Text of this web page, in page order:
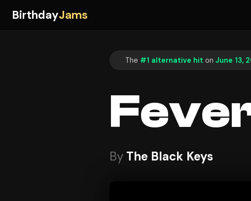
BirthdayJams
The #1 alternative hit on June 13,
By The Black Keys